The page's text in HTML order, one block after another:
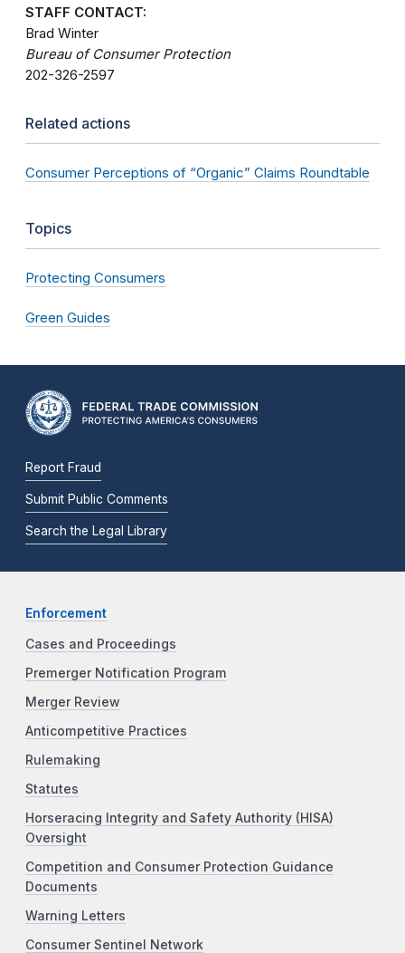
STAFF CONTACT:
Brad Winter
Bureau of Consumer Protection
202-326-2597
Related actions
Consumer Perceptions of “Organic” Claims Roundtable
Topics
Protecting Consumers
Green Guides
Report Fraud
Submit Public Comments
Search the Legal Library
Enforcement
Cases and Proceedings
Premerger Notification Program
Merger Review
Anticompetitive Practices
Rulemaking
Statutes
Horseracing Integrity and Safety Authority (HISA)
Oversight
Competition and Consumer Protection Guidance
Documents
Warning Letters
Consumer Sentinel Network